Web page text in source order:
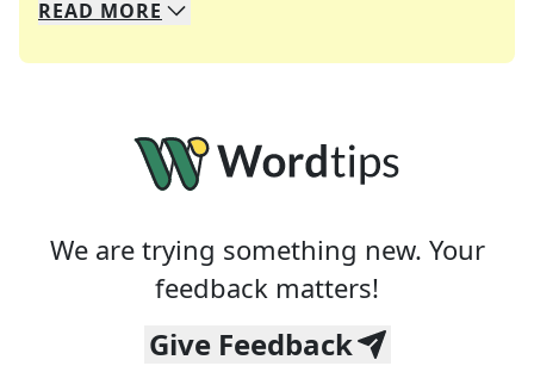
We specialize in solving many of your favorite
Whether you're a daily crossword enthusiast or
READ MORE
We are trying something new. Your
feedback matters!
Give Feedback